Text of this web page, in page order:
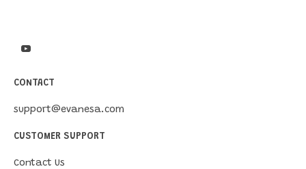
CONTACT
support@evanesa.com
CUSTOMER SUPPORT
Contact Us